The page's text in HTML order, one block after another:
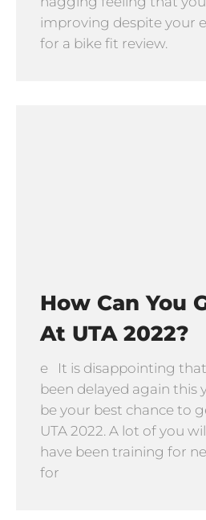
improving despite your
for a bike fit review.
How Can You
At UTA 2022?
e It is disappointing that
been delayed again this
be your best chance to
UTA 2022. A lot of you
have been training for
for